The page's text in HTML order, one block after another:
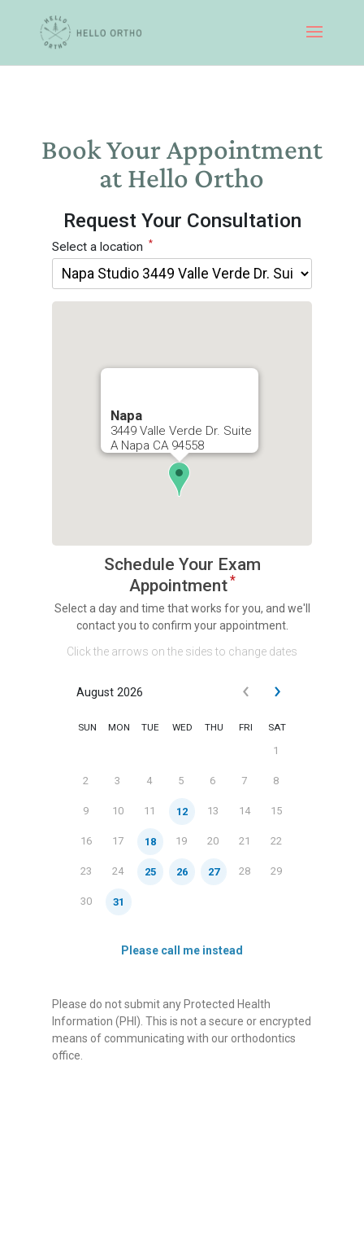
Book Your Appointment
at Hello Ortho